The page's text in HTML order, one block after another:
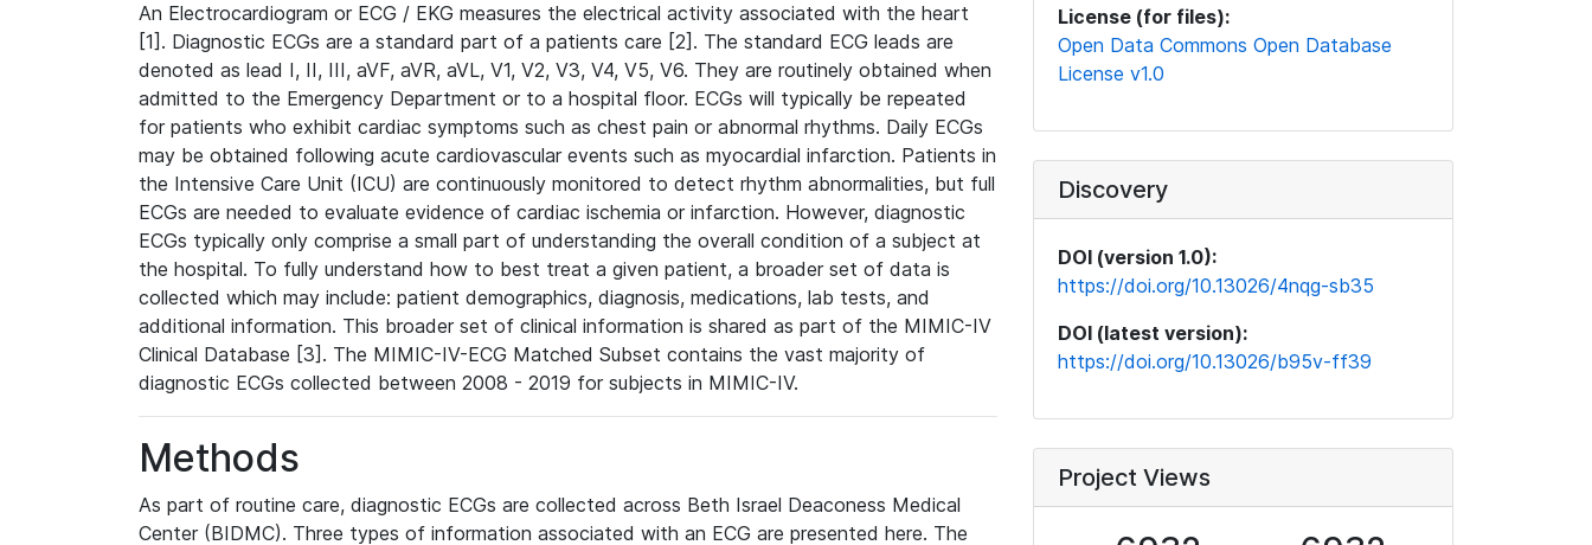
An Electrocardiogram or ECG / EKG measures the electrical activity associated with the heart
[1]. Diagnostic ECGs are a standard part of a patients care [2]. The standard ECG leads are
denoted as lead I, II, III, aVF, aVR, aVL, V1, V2, V3, V4, V5, V6. They are routinely obtained when
admitted to the Emergency Department or to a hospital floor. ECGs will typically be repeated
for patients who exhibit cardiac symptoms such as chest pain or abnormal rhythms. Daily ECGs
may be obtained following acute cardiovascular events such as myocardial infarction. Patients in
the Intensive Care Unit (ICU) are continuously monitored to detect rhythm abnormalities, but full
ECGs are needed to evaluate evidence of cardiac ischemia or infarction. However, diagnostic
ECGs typically only comprise a small part of understanding the overall condition of a subject at
the hospital. To fully understand how to best treat a given patient, a broader set of data is
collected which may include: patient demographics, diagnosis, medications, lab tests, and
additional information. This broader set of clinical information is shared as part of the MIMIC-IV
Clinical Database [3]. The MIMIC-IV-ECG Matched Subset contains the vast majority of
diagnostic ECGs collected between 2008 - 2019 for subjects in MIMIC-IV.
Methods
As part of routine care, diagnostic ECGs are collected across Beth Israel Deaconess Medical
Center (BIDMC). Three types of information associated with an ECG are presented here. The
License (for files):
Open Data Commons Open Database
License v1.0
Discovery
DOI (version 1.0):
https://doi.org/10.13026/4nqg-sb35
DOI (latest version):
https://doi.org/10.13026/b95v-ff39
Project Views